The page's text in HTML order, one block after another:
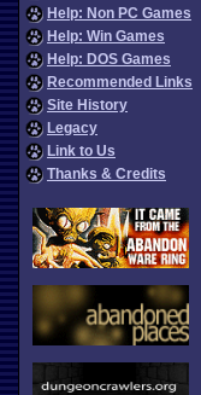
Help: Non PC Games
Help: Win Games
Help: DOS Games
Recommended Links
Site History
Legacy
Link to Us
Thanks & Credits